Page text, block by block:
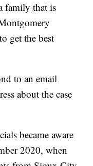
family that is
get the best
to an email
about the case
became aware
2020, when